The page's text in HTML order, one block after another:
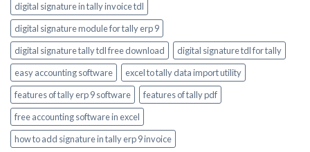
digital signature in tally invoice tdl
digital signature module for tally erp 9
digital signature tally tdl free download
digital signature tdl for tally
easy accounting software
excel to tally data import utility
features of tally erp 9 software
features of tally pdf
free accounting software in excel
how to add signature in tally erp 9 invoice